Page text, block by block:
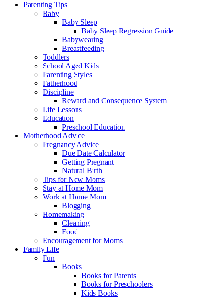
Parenting Tips
Baby
Baby Sleep
Baby Sleep Regression Guide
Babywearing
Breastfeeding
Toddlers
School Aged Kids
Parenting Styles
Fatherhood
Discipline
Reward and Consequence System
Life Lessons
Education
Preschool Education
Motherhood Advice
Pregnancy Advice
Due Date Calculator
Getting Pregnant
Natural Birth
Tips for New Moms
Stay at Home Mom
Work at Home Mom
Blogging
Homemaking
Cleaning
Food
Encouragement for Moms
Family Life
Fun
Books
Books for Parents
Books for Preschoolers
Kids Books